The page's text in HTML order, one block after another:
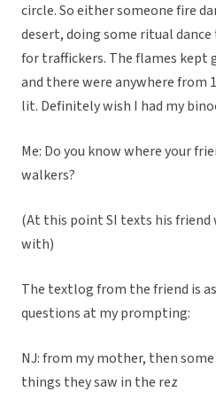
circle. So either someone fire
desert, doing some ritual
for traffickers. The flames kept
and there were anywhere from
lit. Definitely wish I had my
Me: Do you know where your
walkers?
(At this point SI texts his friend
with)
The textlog from the friend is
questions at my prompting:
NJ: from my mother, then
things they saw in the rez